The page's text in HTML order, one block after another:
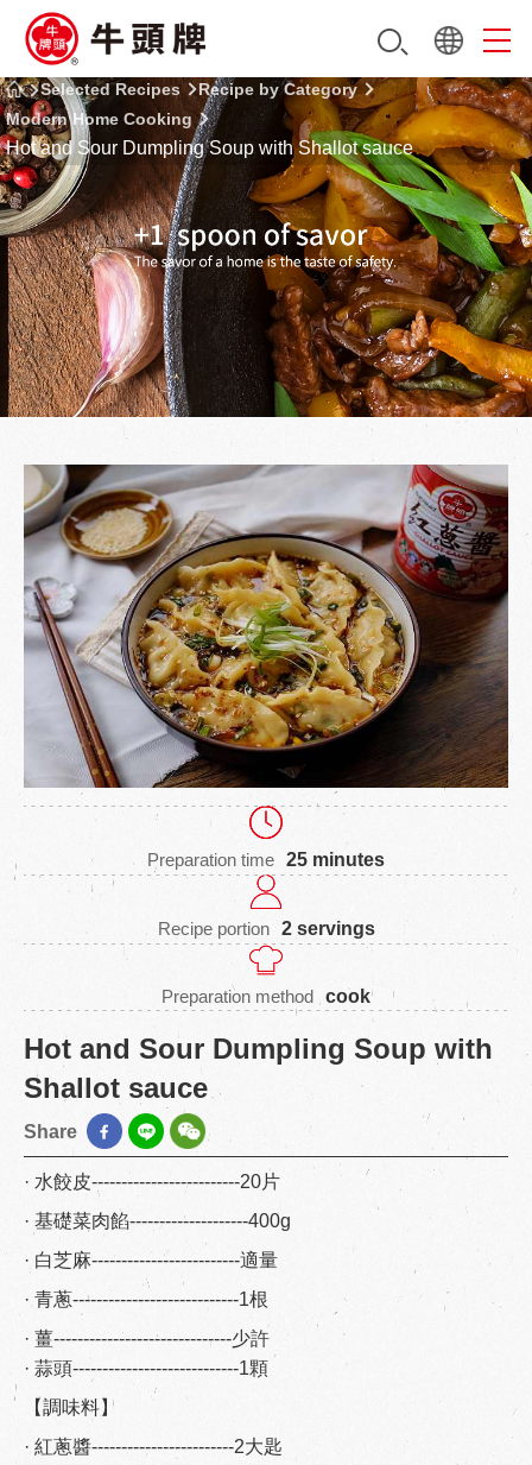
Selected Recipes
Recipe by Category
Modern Home Cooking
Hot and Sour Dumpling Soup with Shallot sauce
Preparation time 25 minutes
Recipe portion 2 servings
Preparation method cook
Hot and Sour Dumpling Soup with
Shallot sauce
Share
· 水餃皮-------------------------20片
· 基礎菜肉餡--------------------400g
· 白芝麻-------------------------適量
· 青蔥----------------------------1根
· 薑------------------------------少許
· 蒜頭----------------------------1顆
【調味料】
· 紅蔥醬------------------------2大匙